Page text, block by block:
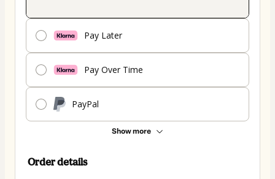
Pay Later
Pay Over Time
PayPal
Show more
Order details